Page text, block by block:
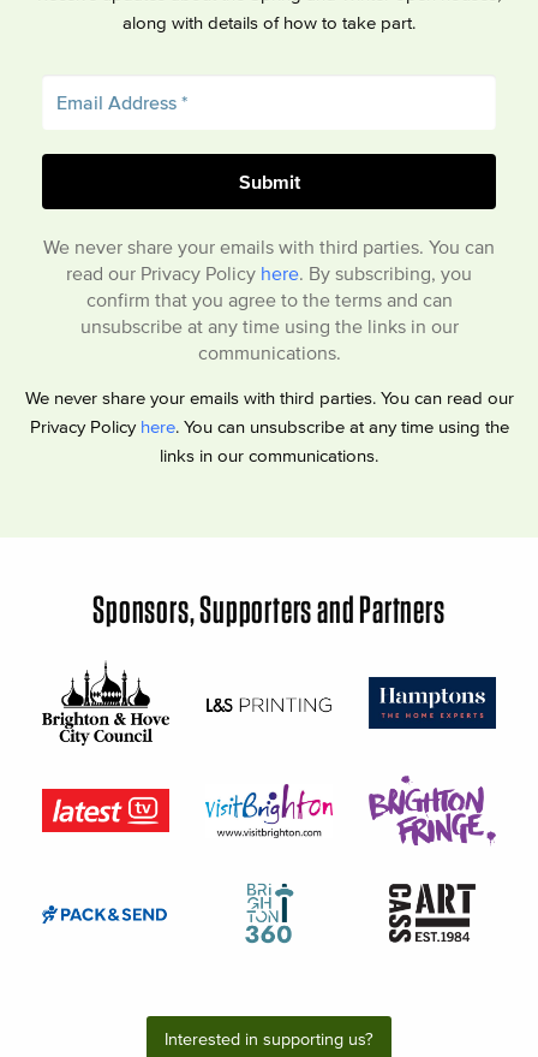
along with details of how to take part.
We never share your emails with third parties. You can
read our Privacy Policy here . By subscribing, you
confirm that you agree to the terms and can
unsubscribe at any time using the links in our
communications.
We never share your emails with third parties. You can read our
Privacy Policy here. You can unsubscribe at any time using the
links in our communications.
Sponsors, Supporters and Partners
Interested in supporting us?